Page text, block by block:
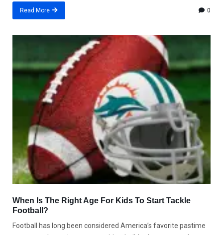
Read More 0
When Is The Right Age For Kids To Start Tackle
Football?
Football has long been considered America’s favorite pastime